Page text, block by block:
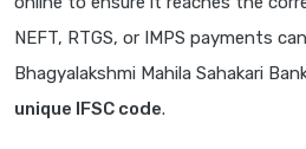
NEFT, RTGS, or IMPS payments
Bhagyalakshmi Mahila Sahakari
unique IFSC code.